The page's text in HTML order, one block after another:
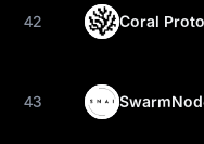
42 Coral
43